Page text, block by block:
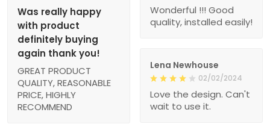
Wonderful !!! Good
quality, installed easily!
Was really happy
with product
definitely buying
again thank you!
GREAT PRODUCT
QUALITY, REASONABLE
PRICE, HIGHLY
RECOMMEND
Lena Newhouse
02/02/2024
Love the design. Can't
wait to use it.